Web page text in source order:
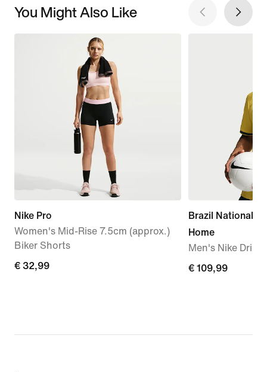
You Might Also Like
Nike Pro
Women's Mid-Rise 7.5cm (approx.)
Biker Shorts
€
€ 32,99
Brazil National
Home
Men's Nike Dri-
€
€ 109,99